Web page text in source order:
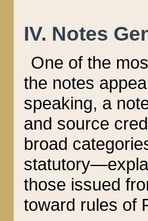
IV. Notes
One of the
the notes
speaking, a
and source
broad
those issued
toward rules of